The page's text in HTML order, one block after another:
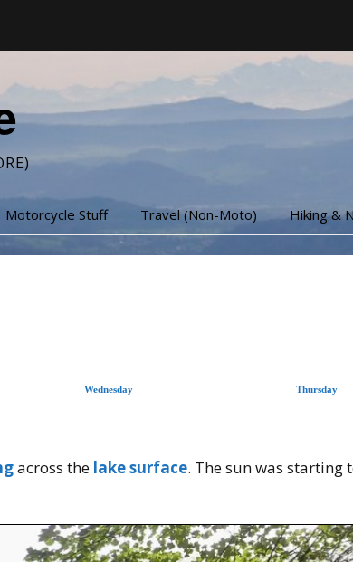
Motorcycle Stuff Travel (Non-Moto) Hiking &
Wednesday Thursday
across the lake surface. The sun was